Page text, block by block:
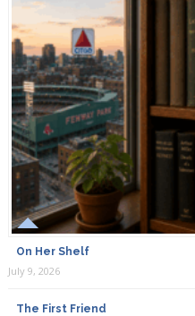
On Her Shelf
July 9, 2026
The First Friend